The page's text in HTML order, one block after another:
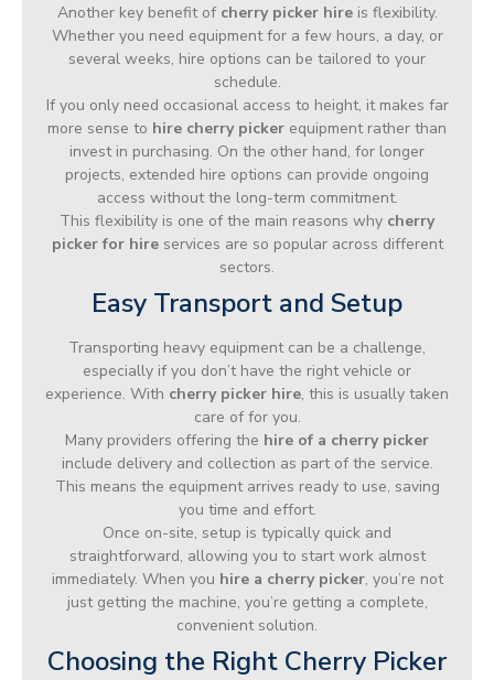
Another key benefit of cherry picker hireis flexibility.
Whether you need equipment for a few hours, a day, or
several weeks, hire options can be tailored to your
schedule.
If you only need occasional access to height, it makes far
more sense to hire cherry picker equipment rather than
invest in purchasing. On the other hand, for longer
projects, extended hire options can provide ongoing
access without the long-term commitment.
This flexibility is one of the main reasons why cherry
picker for hireservices are so popular across different
sectors.
Easy Transport and Setup
Transporting heavy equipment can be a challenge,
especially if you don’t have the right vehicle or
experience. With cherry picker hire, this is usually taken
care of for you.
Many providers offering the hire of a cherry picker
include delivery and collection as part of the service.
This means the equipment arrives ready to use, saving
you time and effort.
Once on-site, setup is typically quick and
straightforward, allowing you to start work almost
immediately. When you hire a cherry picker, you’re not
just getting the machine, you’re getting a complete,
convenient solution.
Choosing the Right Cherry Picker